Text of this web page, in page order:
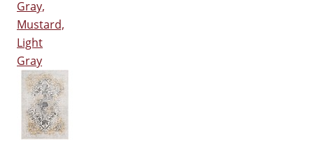
Gray,
Mustard,
Light
Gray